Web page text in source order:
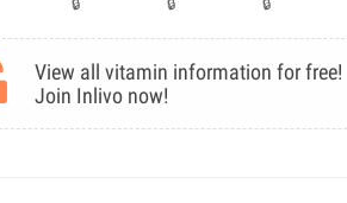
View all vitamin information for free!
Join Inlivo now!